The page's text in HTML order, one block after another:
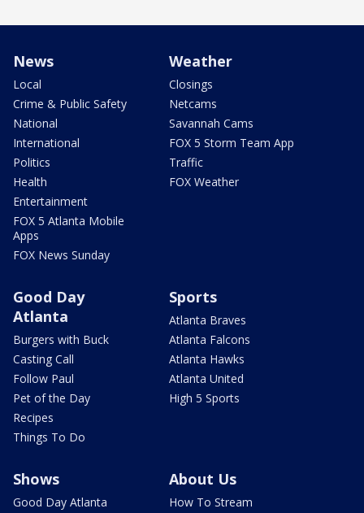
News
Local
Crime & Public Safety
National
International
Politics
Health
Entertainment
FOX 5 Atlanta Mobile
Apps
FOX News Sunday
Weather
Closings
Netcams
Savannah Cams
FOX 5 Storm Team App
Traffic
FOX Weather
Good Day
Atlanta
Burgers with Buck
Casting Call
Follow Paul
Pet of the Day
Recipes
Things To Do
Sports
Atlanta Braves
Atlanta Falcons
Atlanta Hawks
Atlanta United
High 5 Sports
Shows
Good Day Atlanta
About Us
How To Stream